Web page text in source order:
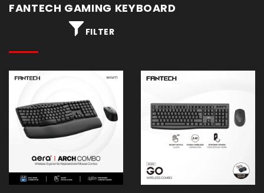
FANTECH GAMING KEYBOARD
FILTER
Speakers
Gaming
Chair
Gaming
Desk